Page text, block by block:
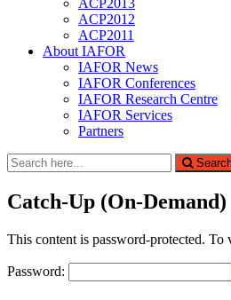
ACP2012
ACP2011
About IAFOR
IAFOR News
IAFOR Conferences
IAFOR Research Centre
IAFOR Services
Partners
Search
for:
Catch-Up (On-Demand)
This content is password-protected. To
Password: